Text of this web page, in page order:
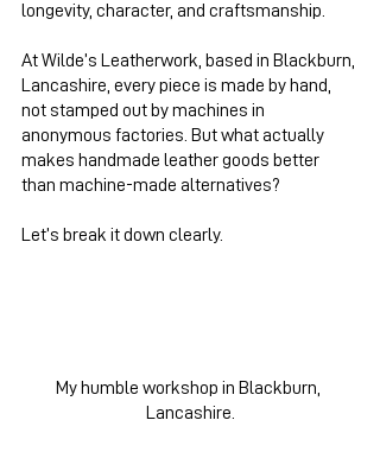
longevity, character, and craftsmanship.
At Wilde’s Leatherwork, based in Blackburn,
Lancashire, every piece is made by hand,
not stamped out by machines in
anonymous factories. But what actually
makes handmade leather goods better
than machine-made alternatives?
Let’s break it down clearly.
My humble workshop in Blackburn,
Lancashire.